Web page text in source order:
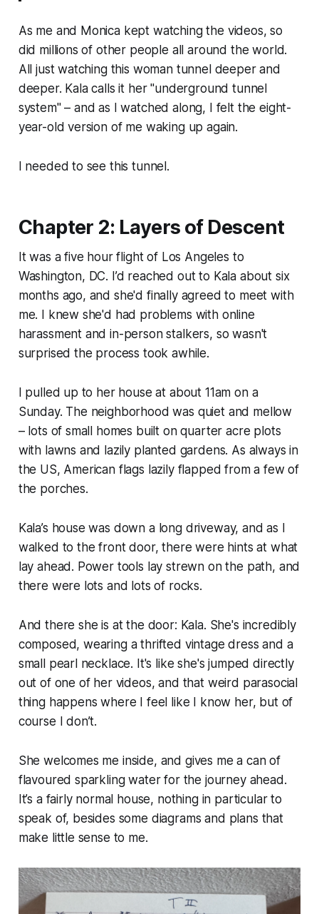
As me and Monica kept watching the videos, so
did millions of other people all around the world.
All just watching this woman tunnel deeper and
deeper. Kala calls it her "underground tunnel
system" – and as I watched along, I felt the eight-
year-old version of me waking up again.
I needed to see this tunnel.
Chapter 2: Layers of Descent
It was a five hour flight of Los Angeles to
Washington, DC. I’d reached out to Kala about six
months ago, and she'd finally agreed to meet with
me. I knew she'd had problems with online
harassment and in-person stalkers, so wasn't
surprised the process took awhile.
I pulled up to her house at about 11am on a
Sunday. The neighborhood was quiet and mellow
– lots of small homes built on quarter acre plots
with lawns and lazily planted gardens. As always in
the US, American flags lazily flapped from a few of
the porches.
Kala’s house was down a long driveway, and as I
walked to the front door, there were hints at what
lay ahead. Power tools lay strewn on the path, and
there were lots and lots of rocks.
And there she is at the door: Kala. She's incredibly
composed, wearing a thrifted vintage dress and a
small pearl necklace. It's like she's jumped directly
out of one of her videos, and that weird parasocial
thing happens where I feel like I know her, but of
course I don’t.
She welcomes me inside, and gives me a can of
flavoured sparkling water for the journey ahead.
It’s a fairly normal house, nothing in particular to
speak of, besides some diagrams and plans that
make little sense to me.